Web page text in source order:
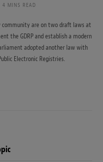
4 MINS READ
community are on two draft laws at
the GDRP and establish a modern
adopted another law with
Electronic Registries.